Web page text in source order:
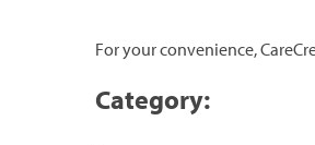
For your convenience,
Category: